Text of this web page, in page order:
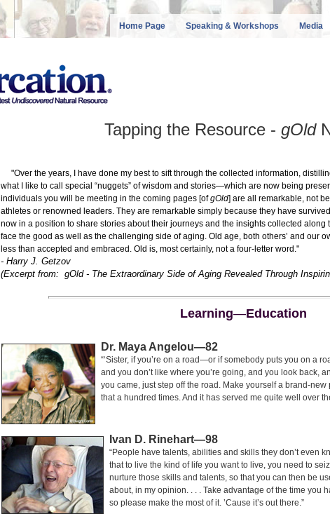
Home Page Speaking & Workshops Media
Tapping the Resource - gOld
"Over the years, I have done my best to sift through the collected information,
what I like to call special “nuggets” of wisdom and stories—which are now being
individuals you will be meeting in the coming pages [ofgOld] are all remarkable, not
athletes or renowned leaders. They are remarkable simply because they have
now in a position to share stories about their journeys and the insights collected along
face the good as well as the challenging side of aging. Old age, both others’ and our
less than accepted and embraced. Old is, most certainly, not a four-letter word."
- Harry J. Getzov
(Excerpt from: gOld - The Extraordinary Side of Aging Revealed Through
Learning—Education
Dr. Maya Angelou—82
“‘Sister, if you’re on a road—or if somebody puts you on a
and you don’t like where you’re going, and you look back,
you came, just step off the road. Make yourself a brand-new
that a hundred times. And it has served me quite well over
Ivan D. Rinehart—98
“People have talents, abilities and skills they don’t even
that to live the kind of life you want to live, you need to
nurture those skills and talents, so that you can then be
about, in my opinion. . . . Take advantage of the time you
so please make the most of it. ’Cause it’s out there.”